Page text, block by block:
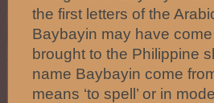
the first letters of the
Baybayin may have
brought to the Philippine
name Baybayin come
means ‘to spell’ or in